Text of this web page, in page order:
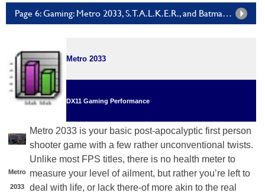
Page 6: Gaming: Metro 2033, S.T.A.L.K.E.R., and Batman Arkham City
Metro 2033
DX11 Gaming Performance
Metro
2033
Metro 2033 is your basic post-apocalyptic first person
shooter game with a few rather unconventional twists.
Unlike most FPS titles, there is no health meter to
measure your level of ailment, but rather you’re left to
deal with life, or lack there-of more akin to the real